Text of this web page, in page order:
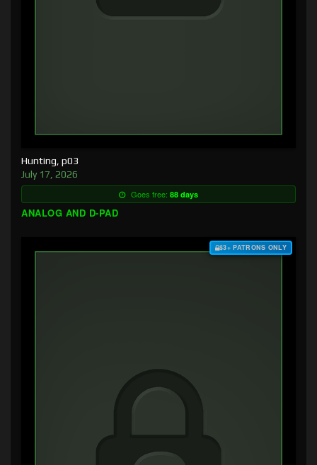
Hunting, p03
July 17, 2026
Goes free: 88 days
ANALOG AND D-PAD
$3+ PATRONS ONLY